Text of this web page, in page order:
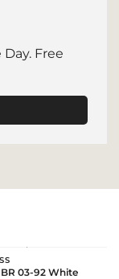
Free
BR 03-92 White